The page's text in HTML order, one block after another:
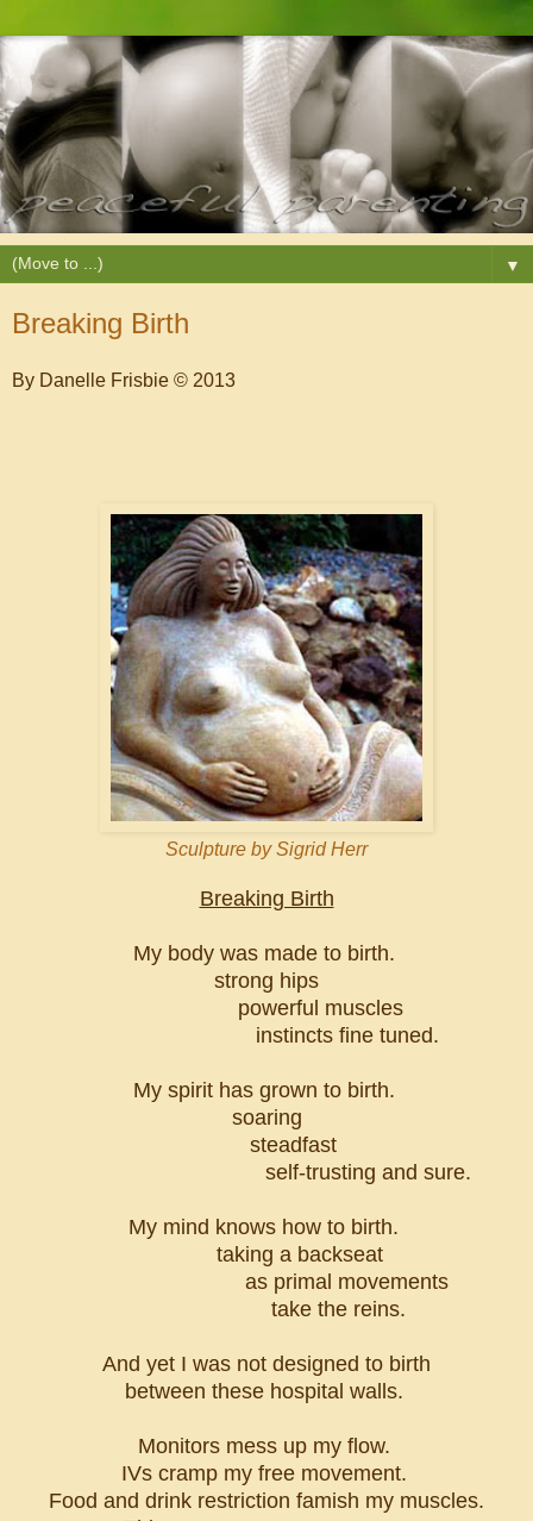
▼
Breaking Birth
By Danelle Frisbie © 2013
Sculpture by Sigrid Herr
Breaking Birth
My body was made to birth.
strong hips
powerful muscles
instincts fine tuned.
My spirit has grown to birth.
soaring
steadfast
self-trusting and sure.
My mind knows how to birth.
taking a backseat
as primal movements
take the reins.
And yet I was not designed to birth
between these hospital walls.
Monitors mess up my flow.
IVs cramp my free movement.
Food and drink restriction famish my muscles.